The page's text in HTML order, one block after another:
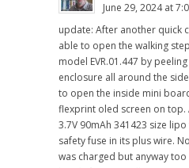
June 29, 2024 at
update: After another quick
able to open the walking
model EVR.01.447 by
enclosure all around the
to open the inside mini
flexprint oled screen on top.
3.7V 90mAh 341423 size
safety fuse in its plus wire.
was charged but anyway